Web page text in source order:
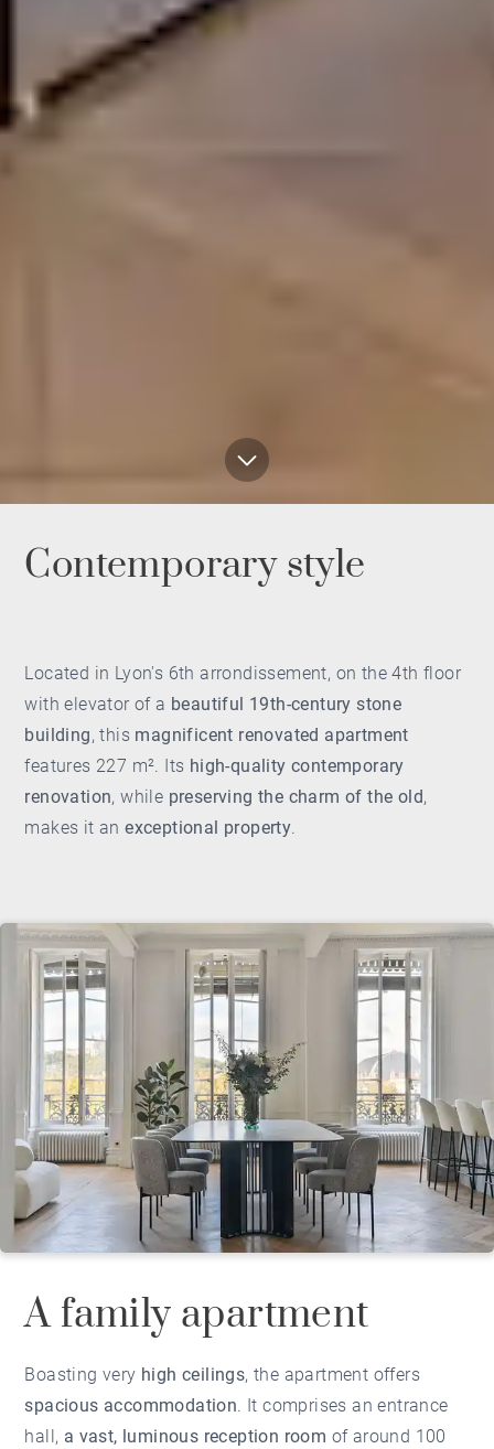
Contemporary style
Located in Lyon's 6th arrondissement, on the 4th floor
with elevator of a beautiful 19th-century stone
building, this magnificent renovated apartment
features 227 m². Its high-quality contemporary
renovation, while preserving the charm of the old,
makes it anexceptional property.
A family apartment
Boasting very high ceilings, the apartment offers
spacious accommodation. It comprises an entrance
hall, a vast, luminous reception room of around 100